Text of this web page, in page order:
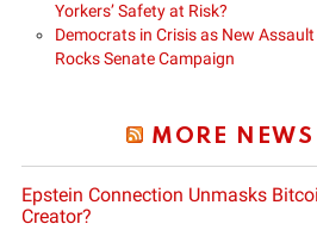
Yorkers’ Safety at Risk?
Democrats in Crisis as New
Rocks Senate Campaign
MORE NEWS
Epstein Connection Unmasks
Creator?